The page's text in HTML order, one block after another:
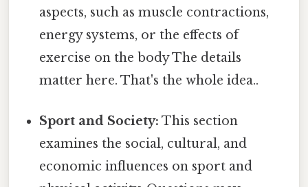
aspects, such as muscle contractions,
energy systems, or the effects of
exercise on the body The details
matter here. That's the whole idea..
Sport and Society: This section
examines the social, cultural, and
economic influences on sport and